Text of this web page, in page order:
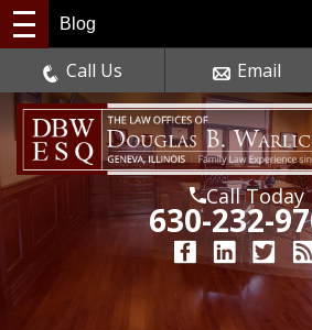
Call Today
630-232-
Blog
Call Us Email